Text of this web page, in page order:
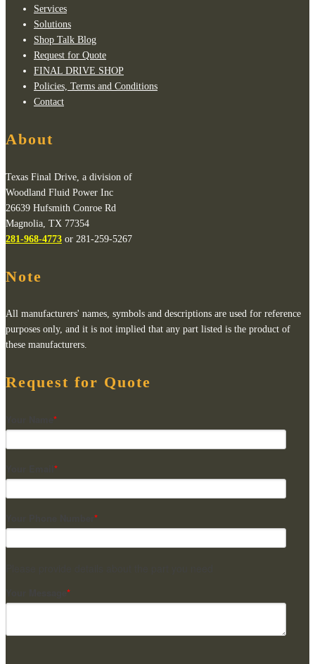
Services
Solutions
Shop Talk Blog
Request for Quote
FINAL DRIVE SHOP
Policies, Terms and Conditions
Contact
About
Texas Final Drive, a division of
Woodland Fluid Power Inc
26639 Hufsmith Conroe Rd
Magnolia, TX 77354
281-968-4773 or 281-259-5267
Note
All manufacturers' names, symbols and descriptions are used for reference
purposes only, and it is not implied that any part listed is the product of
these manufacturers.
Request for Quote
*
*
*
*